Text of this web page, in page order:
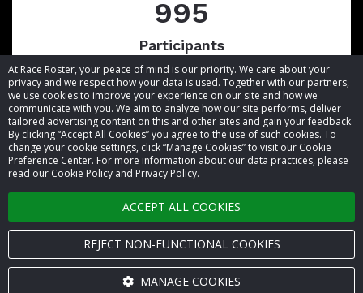
At Race Roster, your peace of mind is our priority. We care about your
privacy and we respect how your data is used. Together with our partners,
we use cookies to improve your experience on our site and how we
communicate with you. We aim to analyze how our site performs, deliver
tailored advertising content on this and other sites and gain your feedback.
By clicking “Accept All Cookies” you agree to the use of such cookies. To
change your cookie settings, click “Manage Cookies” to visit our Cookie
Preference Center. For more information about our data practices, please
read our Cookie Policy and Privacy Policy.
ACCEPT ALL COOKIES
REJECT NON-FUNCTIONAL COOKIES
MANAGE COOKIES
995
Participants
© 2026 Race Roster. All rights reserved.
Cookie settings
Privacy Policy
Terms of Service
Contact us